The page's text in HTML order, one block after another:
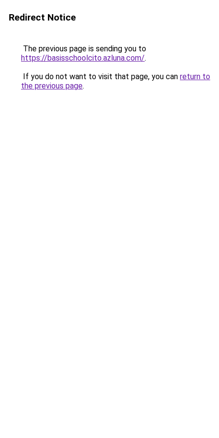
Redirect Notice
The previous page is sending you to
https://basisschoolcito.azluna.com/.
If you do not want to visit that page, you can return to
the previous page.